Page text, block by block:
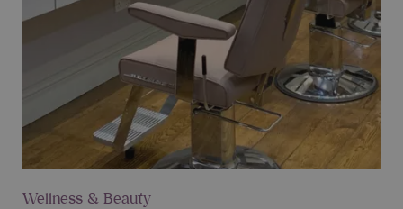
Wellness & Beauty
It is a
variation
the _gat
cookie
which is
used to
limit the
amount of
data
recorded
by Google
on high
volume